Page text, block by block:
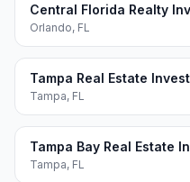
Central Florida Realty
Orlando, FL
Tampa Real Estate
Tampa, FL
Tampa Bay Real Estate
Tampa, FL